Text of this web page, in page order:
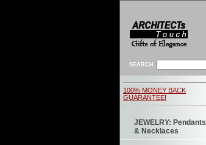
SEARCH
100% MONEY BACK
GUARANTEE!
JEWELRY: Pendants
& Necklaces